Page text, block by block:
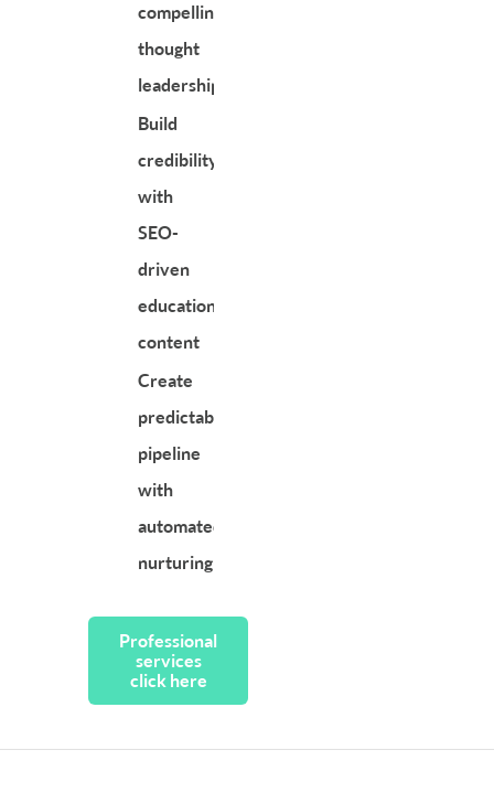
compelling
thought
leadership
Build
credibility
with
SEO-
driven
educational
content
Create
predictable
pipeline
with
automated
nurturing
Professional
services
click here